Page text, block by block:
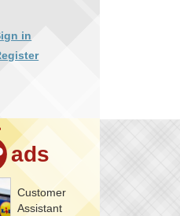
in
ads
Customer
Assistant